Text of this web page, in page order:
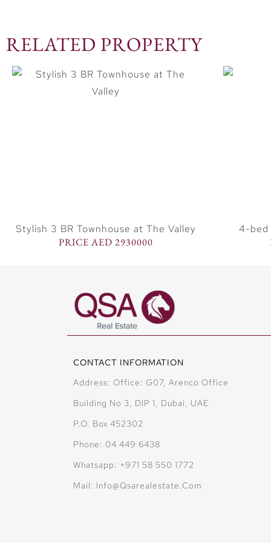
RELATED PROPERTY
Stylish 3 BR Townhouse at The Valley
PRICE AED 2930000
4-bed
CONTACT INFORMATION
Address: Office: G07, Arenco Office
Building No 3, DIP 1, Dubai, UAE
P.O. Box 452302
Phone: 04 449 6438
Whatsapp: +971 58 550 1772
Mail: Info@qsarealestate.com